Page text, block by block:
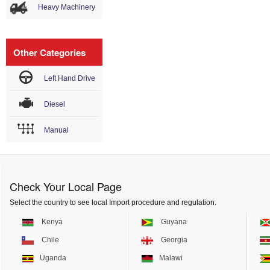
Heavy Machinery
Other Categories
Left Hand Drive
Diesel
Manual
Check Your Local Page
Select the country to see local Import procedure and regulation.
Kenya
Chile
Uganda
Guyana
Georgia
Malawi